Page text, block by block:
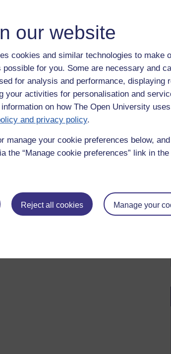
our website
cookies and similar technologies to make
for you. Some are necessary and
for analysis and performance, displaying
your activities for personalisation and
on how The Open University
and privacy policy.
manage your cookie preferences below,
the “Manage cookie preferences” link in
Reject all cookies Manage your